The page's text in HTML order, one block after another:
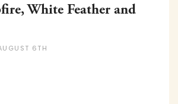
White Feather and
6TH